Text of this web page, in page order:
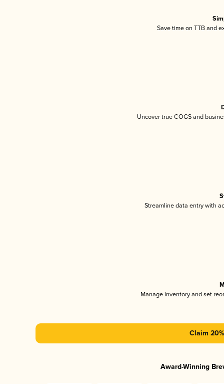
Save time on TTB and
Uncover true COGS and
Streamline data entry with
Manage inventory and set
Claim
Award-Winning